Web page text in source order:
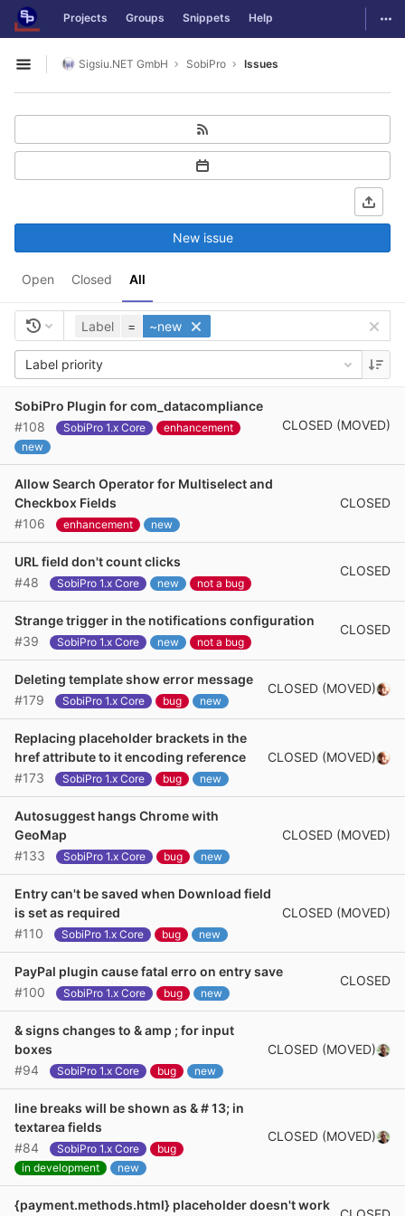
Skip to content
GitLab Projects Groups Snippets Help
Open sidebar
Sigsiu.NET GmbH SobiPro Issues
Open Closed All
New issue
Label = ~new
Label priority
SobiPro Plugin for com_datacompliance
#108
SobiPro 1.x Core
enhancement
new
CLOSED (MOVED)
Allow Search Operator for Multiselect and
Checkbox Fields
#106
enhancement new
CLOSED
URL field don't count clicks
#48
SobiPro 1.x Core new not a bug
CLOSED
Strange trigger in the notifications configuration
#39
SobiPro 1.x Core new not a bug
CLOSED
Deleting template show error message
#179
SobiPro 1.x Core bug new
CLOSED (MOVED)
Replacing placeholder brackets in the
href attribute to it encoding reference
#173
SobiPro 1.x Core bug new
CLOSED (MOVED)
Autosuggest hangs Chrome with
GeoMap
#133
SobiPro 1.x Core bug new
CLOSED (MOVED)
Entry can't be saved when Download field
is set as required
#110
SobiPro 1.x Core bug new
CLOSED (MOVED)
PayPal plugin cause fatal erro on entry save
#100
SobiPro 1.x Core bug new
CLOSED
& signs changes to & amp ; for input
boxes
#94
SobiPro 1.x Core bug new
CLOSED (MOVED)
line breaks will be shown as & # 13; in
textarea fields
#84
SobiPro 1.x Core
bug
in development
new
CLOSED (MOVED)
{payment.methods.html} placeholder doesn't work